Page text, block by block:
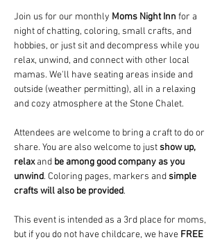
Join us for our monthly Moms Night Inn for a
night of chatting, coloring, small crafts, and
hobbies, or just sit and decompress while you
relax, unwind, and connect with other local
mamas. We'll have seating areas inside and
outside (weather permitting), all in a relaxing
and cozy atmosphere at the Stone Chalet.
Attendees are welcome to bring a craft to do or
share. You are also welcome to just show up,
relax and be among good company as you
unwind. Coloring pages, markers and simple
crafts will also be provided.
This event is intended as a 3rd place for moms,
but if you do not have childcare, we have FREE